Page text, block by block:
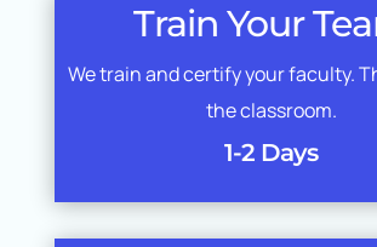
Train Your
We train and certify your faculty.
the classroom.
1-2 Days